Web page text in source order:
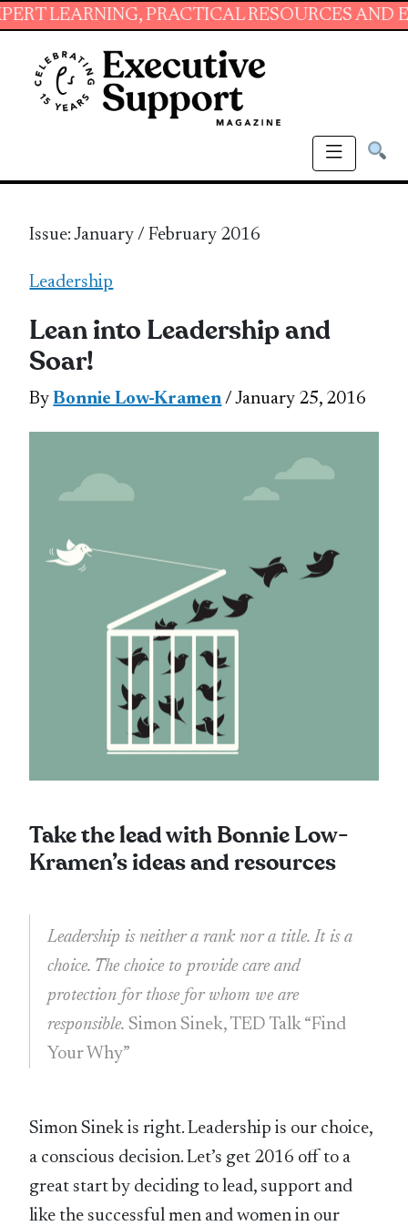
PRACTICAL RESOURCES AND
Issue: January / February 2016
Leadership
Lean into Leadership and
Soar!
ByBonnie Low-Kramen / January 25, 2016
Take the lead with Bonnie Low-
Kramen’s ideas and resources
Leadership is neither a rank nor a title. It is a
choice. The choice to provide care and
protection for those for whom we are
responsible. Simon Sinek, TED Talk “Find
Your Why”
Simon Sinek is right. Leadership is our choice,
a conscious decision. Let’s get 2016 off to a
great start by deciding to lead, support and
like the successful men and women in our